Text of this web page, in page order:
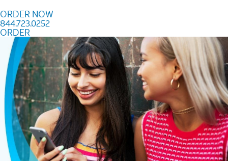
ORDER NOW
844.723.0252
ORDER
Order Now 844.723.0252